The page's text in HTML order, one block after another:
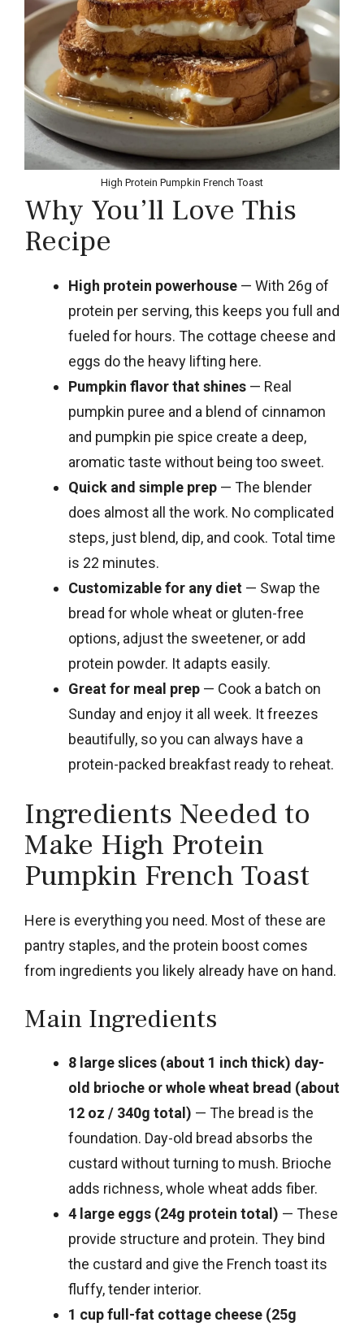
High Protein Pumpkin French Toast
Why You’ll Love This
Recipe
High protein powerhouse — With 26g of
protein per serving, this keeps you full and
fueled for hours. The cottage cheese and
eggs do the heavy lifting here.
Pumpkin flavor that shines — Real
pumpkin puree and a blend of cinnamon
and pumpkin pie spice create a deep,
aromatic taste without being too sweet.
Quick and simple prep — The blender
does almost all the work. No complicated
steps, just blend, dip, and cook. Total time
is 22 minutes.
Customizable for any diet — Swap the
bread for whole wheat or gluten-free
options, adjust the sweetener, or add
protein powder. It adapts easily.
Great for meal prep — Cook a batch on
Sunday and enjoy it all week. It freezes
beautifully, so you can always have a
protein-packed breakfast ready to reheat.
Ingredients Needed to
Make High Protein
Pumpkin French Toast
Here is everything you need. Most of these are
pantry staples, and the protein boost comes
from ingredients you likely already have on hand.
Main Ingredients
8 large slices (about 1 inch thick) day-
old brioche or whole wheat bread (about
12 oz / 340g total) — The bread is the
foundation. Day-old bread absorbs the
custard without turning to mush. Brioche
adds richness, whole wheat adds fiber.
4 large eggs (24g protein total) — These
provide structure and protein. They bind
the custard and give the French toast its
fluffy, tender interior.
1 cup full-fat cottage cheese (25g